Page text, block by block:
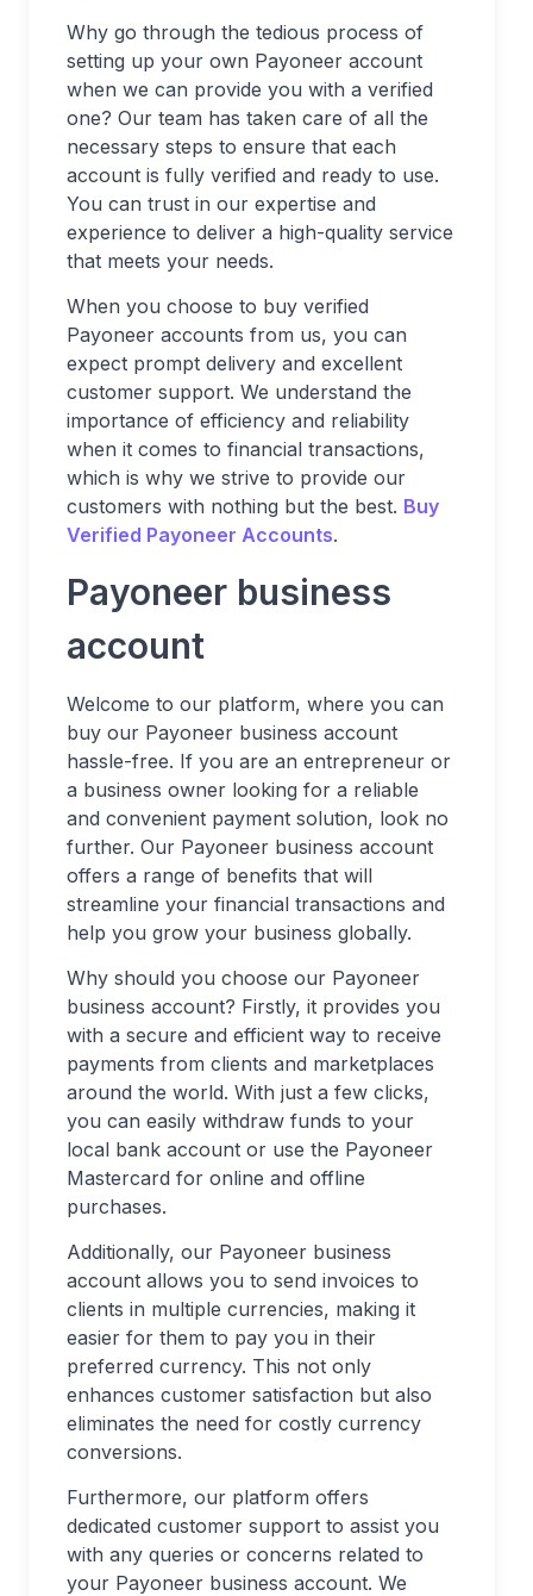
Why go through the tedious process of
setting up your own Payoneer account
when we can provide you with a verified
one? Our team has taken care of all the
necessary steps to ensure that each
account is fully verified and ready to use.
You can trust in our expertise and
experience to deliver a high-quality service
that meets your needs.
When you choose to buy verified
Payoneer accounts from us, you can
expect prompt delivery and excellent
customer support. We understand the
importance of efficiency and reliability
when it comes to financial transactions,
which is why we strive to provide our
customers with nothing but the best. Buy
Verified Payoneer Accounts.
Payoneer business
account
Welcome to our platform, where you can
buy our Payoneer business account
hassle-free. If you are an entrepreneur or
a business owner looking for a reliable
and convenient payment solution, look no
further. Our Payoneer business account
offers a range of benefits that will
streamline your financial transactions and
help you grow your business globally.
Why should you choose our Payoneer
business account? Firstly, it provides you
with a secure and efficient way to receive
payments from clients and marketplaces
around the world. With just a few clicks,
you can easily withdraw funds to your
local bank account or use the Payoneer
Mastercard for online and offline
purchases.
Additionally, our Payoneer business
account allows you to send invoices to
clients in multiple currencies, making it
easier for them to pay you in their
preferred currency. This not only
enhances customer satisfaction but also
eliminates the need for costly currency
conversions.
Furthermore, our platform offers
dedicated customer support to assist you
with any queries or concerns related to
your Payoneer business account. We